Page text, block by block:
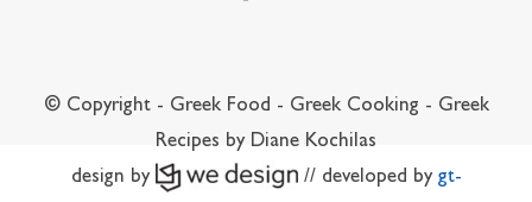
© Copyright - Greek Food - Greek Cooking - Greek
Recipes by Diane Kochilas
design by
// developed by gt-